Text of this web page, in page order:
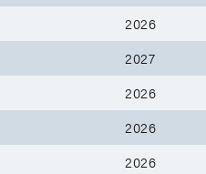
2026
2027
2026
2026
2026